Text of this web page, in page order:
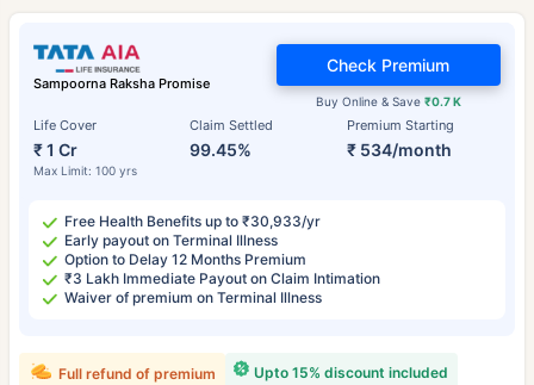
Sampoorna Raksha Promise
Life Cover
₹ 1 Cr
Max Limit: 100 yrs
Claim Settled
99.45%
Premium Starting
₹ 534/month
Buy Online & Save ₹0.7 K
Check Premium
Free Health Benefits up to ₹30,933/yr
Early payout on Terminal Illness
Option to Delay 12 Months Premium
₹3 Lakh Immediate Payout on Claim Intimation
Waiver of premium on Terminal Illness
Upto 15% discount included
Full refund of premium